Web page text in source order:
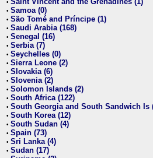
•
• Samoa (0)
• São Tomé and Príncipe (1)
• Saudi Arabia (168)
• Senegal (16)
• Serbia (7)
• Seychelles (0)
• Sierra Leone (2)
• Slovakia (6)
• Slovenia (2)
• Solomon Islands (2)
• South Africa (122)
• South Georgia and South Sandwich Is
• South Korea (12)
• South Sudan (4)
• Spain (73)
• Sri Lanka (4)
• Sudan (17)